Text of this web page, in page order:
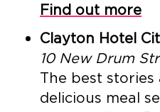
Find out more
Clayton Hotel
10 New Drum
The best stories
delicious meal